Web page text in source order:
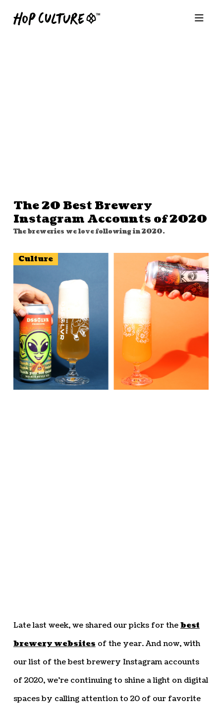
The 20 Best Brewery
Instagram Accounts of 2020
The breweries we love following in 2020.
Culture
Late last week, we shared our picks for thebest
brewery websites of the year. And now, with
our list of the best brewery Instagram accounts
of 2020, we’re continuing to shine a light on digital
spaces by calling attention to 20 of our favorite